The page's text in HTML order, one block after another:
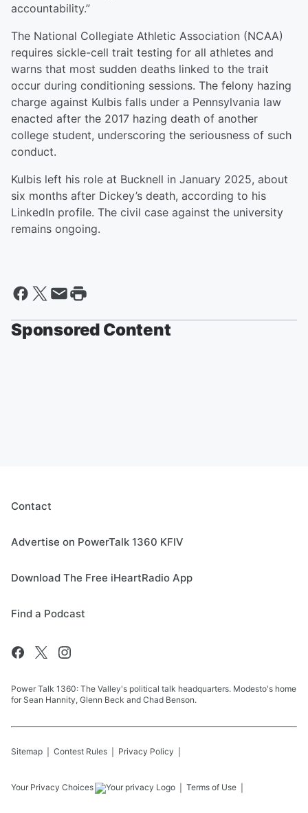
accountability.”
The National Collegiate Athletic Association (NCAA)
requires sickle-cell trait testing for all athletes and
warns that most sudden deaths linked to the trait
occur during conditioning sessions. The felony hazing
charge against Kulbis falls under a Pennsylvania law
enacted after the 2017 hazing death of another
college student, underscoring the seriousness of such
conduct.
Kulbis left his role at Bucknell in January 2025, about
six months after Dickey’s death, according to his
LinkedIn profile. The civil case against the university
remains ongoing.
Sponsored Content
Contact
Advertise on PowerTalk 1360 KFIV
Download The Free iHeartRadio App
Find a Podcast
Power Talk 1360: The Valley's political talk headquarters. Modesto's home
for Sean Hannity, Glenn Beck and Chad Benson.
Sitemap Contest Rules Privacy Policy
Your Privacy Choices Terms of Use